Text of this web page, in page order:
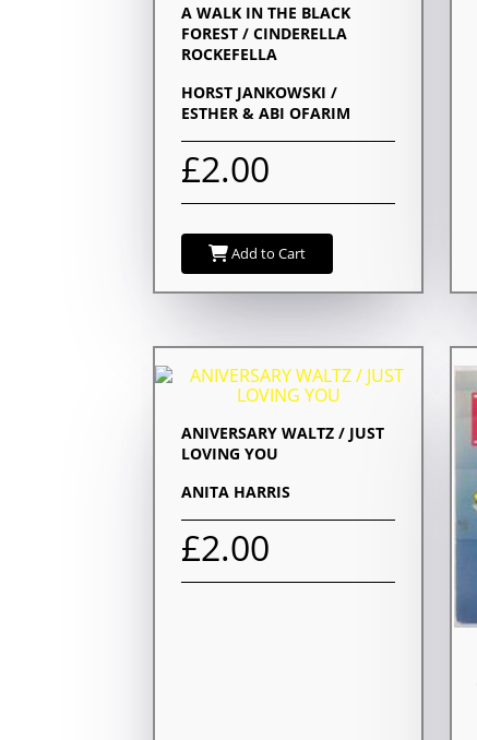
A WALK IN THE BLACK
FOREST / CINDERELLA
ROCKEFELLA
HORST JANKOWSKI /
ESTHER & ABI OFARIM
£2.00
Add to Cart
ANIVERSARY WALTZ / JUST
LOVING YOU
ANITA HARRIS
£2.00